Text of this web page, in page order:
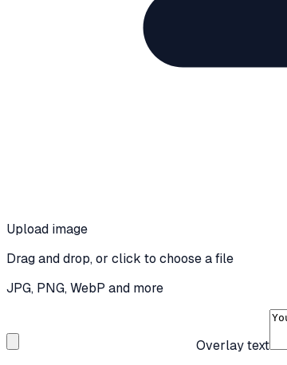
Upload image
Drag and drop, or click to choose a file
JPG, PNG, WebP and more
Overlay text